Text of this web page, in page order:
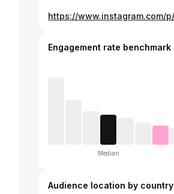
Engagement rate benchmark
Median
Audience location by country